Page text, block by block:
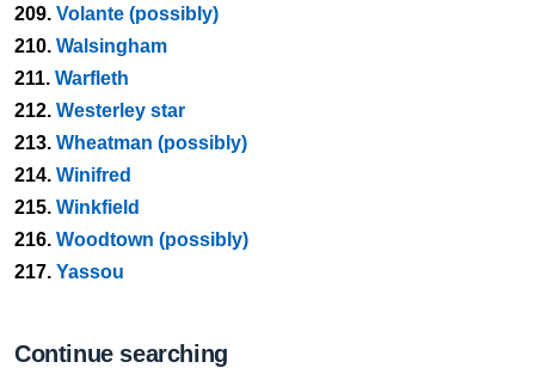
209. Volante (possibly)
210. Walsingham
211. Warfleth
212. Westerley star
213. Wheatman (possibly)
214. Winifred
215. Winkfield
216. Woodtown (possibly)
217. Yassou
Continue searching